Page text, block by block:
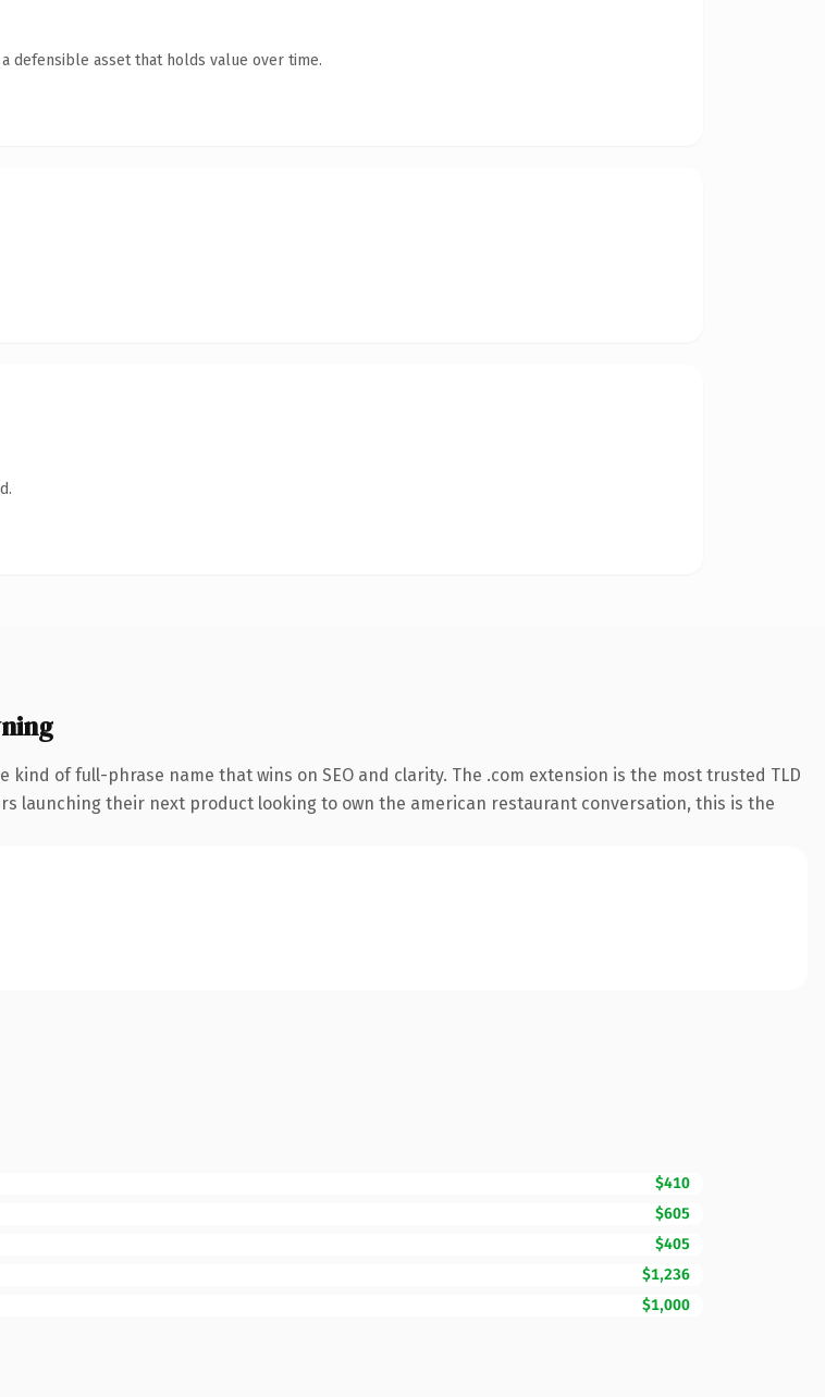
defensible asset that holds value over time.
of full-phrase name that wins on SEO and clarity. The .com extension is the most trusted TLD
launching their next product looking to own the american restaurant conversation, this is the
$410
$605
$405
$1,236
$1,000